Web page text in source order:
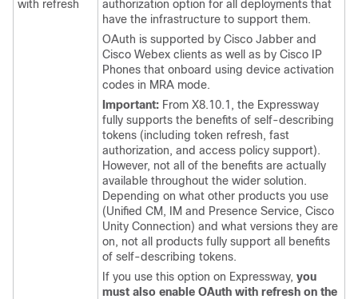
with refresh
authorization option for all deployments that
have the infrastructure to support them.
OAuth is supported by Cisco Jabber and
Cisco Webex clients as well as by Cisco IP
Phones that onboard using device activation
codes in MRA mode.
Important: From X8.10.1, the Expressway
fully supports the benefits of self-describing
tokens (including token refresh, fast
authorization, and access policy support).
However, not all of the benefits are actually
available throughout the wider solution.
Depending on what other products you use
(Unified CM , IM and Presence Service, Cisco
Unity Connection) and what versions they are
on, not all products fully support all benefits
of self-describing tokens.
If you use this option on Expressway, you
must also enable OAuth with refresh on the